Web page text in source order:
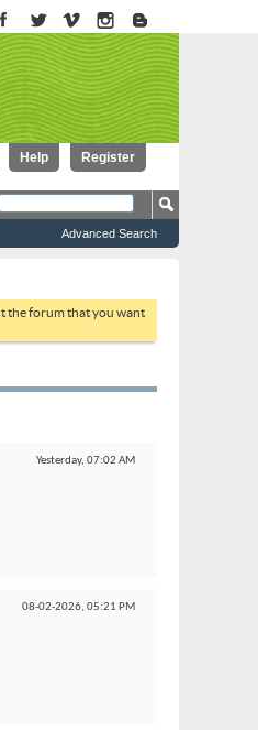
Register
Help
Advanced Search
the forum that you want
Yesterday, 07:02 AM
08-02-2026, 05:21 PM